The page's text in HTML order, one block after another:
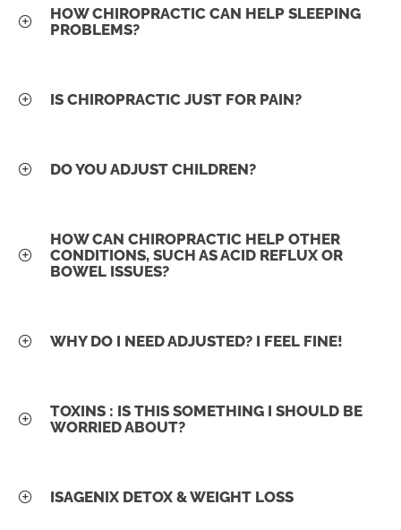
HOW CHIROPRACTIC CAN HELP SLEEPING
PROBLEMS?
IS CHIROPRACTIC JUST FOR PAIN?
DO YOU ADJUST CHILDREN?
HOW CAN CHIROPRACTIC HELP OTHER
CONDITIONS, SUCH AS ACID REFLUX OR
BOWEL ISSUES?
WHY DO I NEED ADJUSTED? I FEEL FINE!
TOXINS : IS THIS SOMETHING I SHOULD BE
WORRIED ABOUT?
ISAGENIX DETOX & WEIGHT LOSS